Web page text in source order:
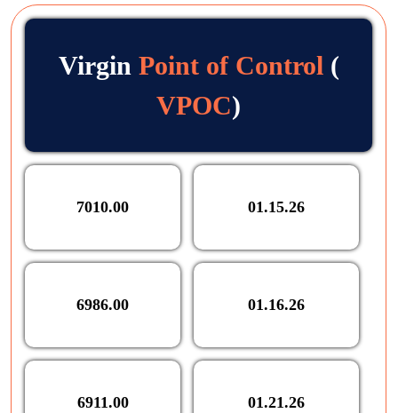
Virgin Point of Control (
VPOC)
7010.00 01.15.26
6986.00 01.16.26
6911.00 01.21.26